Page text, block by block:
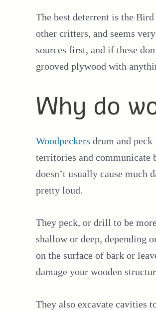
The best deterrent is the
other critters, and seems
sources first, and if these
grooved plywood with
Why do
Woodpeckers drum and
territories and communicate
doesn’t usually cause much
pretty loud.
They peck, or drill to be
shallow or deep, depending
on the surface of bark or
damage your wooden
They also excavate cavities